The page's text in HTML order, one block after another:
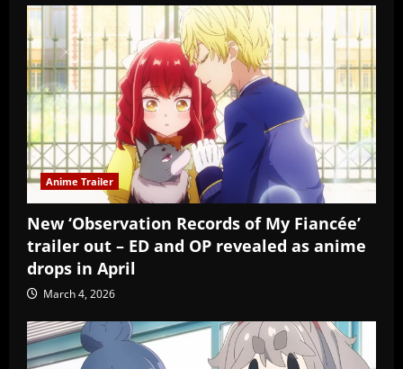
Anime Trailer
New ‘Observation Records of My Fiancée’
trailer out – ED and OP revealed as anime
drops in April
March 4, 2026